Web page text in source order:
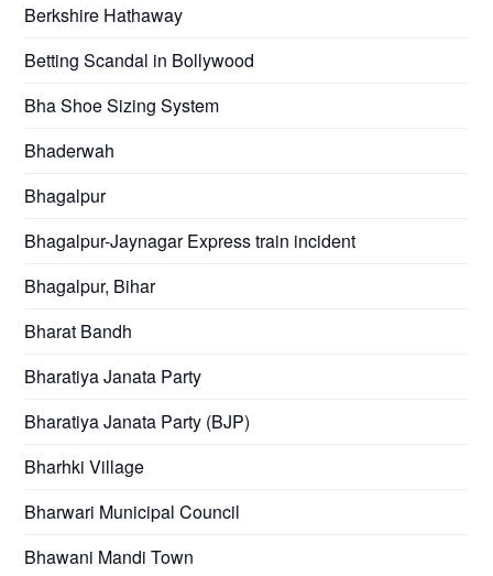
Berkshire Hathaway
Betting Scandal in Bollywood
Bha Shoe Sizing System
Bhaderwah
Bhagalpur
Bhagalpur-Jaynagar Express train incident
Bhagalpur, Bihar
Bharat Bandh
Bharatiya Janata Party
Bharatiya Janata Party (BJP)
Bharhki Village
Bharwari Municipal Council
Bhawani Mandi Town